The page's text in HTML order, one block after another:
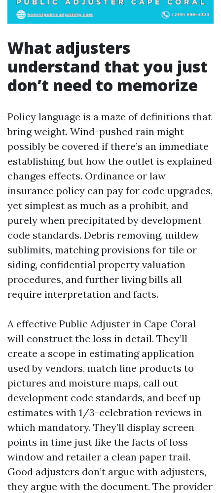
What adjusters
understand that you just
don’t need to memorize
Policy language is a maze of definitions that
bring weight. Wind-pushed rain might
possibly be covered if there’s an immediate
establishing, but how the outlet is explained
changes effects. Ordinance or law
insurance policy can pay for code upgrades,
yet simplest as much as a prohibit, and
purely when precipitated by development
code standards. Debris removing, mildew
sublimits, matching provisions for tile or
siding, confidential property valuation
procedures, and further living bills all
require interpretation and facts.
A effective Public Adjuster in Cape Coral
will construct the loss in detail. They’ll
create a scope in estimating application
used by vendors, match line products to
pictures and moisture maps, call out
development code standards, and beef up
estimates with 1/3-celebration reviews in
which mandatory. They’ll display screen
points in time just like the facts of loss
window and retailer a clean paper trail.
Good adjusters don’t argue with adjusters,
they argue with the document. The provider